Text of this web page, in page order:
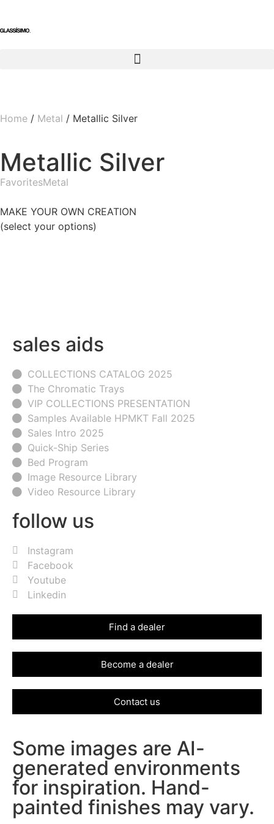
Home / Metal / Metallic Silver
Metallic Silver
FavoritesMetal
MAKE YOUR OWN CREATION
(select your options)
sales aids
COLLECTIONS CATALOG 2025
The Chromatic Trays
VIP COLLECTIONS PRESENTATION
Samples Available HPMKT Fall 2025
Sales Intro 2025
Quick-Ship Series
Bed Program
Image Resource Library
Video Resource Library
follow us
Instagram
Facebook
Youtube
Linkedin
Find a dealer
Become a dealer
Contact us
Some images are AI-
generated environments
for inspiration. Hand-
painted finishes may vary.